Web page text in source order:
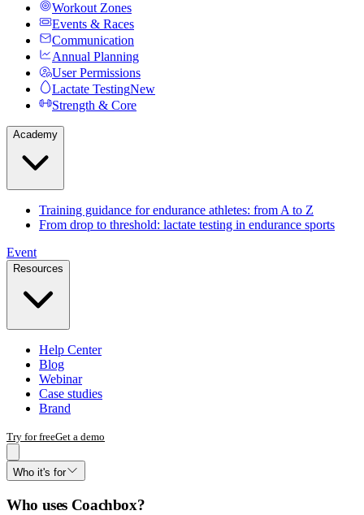
Workout Zones
Events & Races
Communication
Annual Planning
User Permissions
Lactate TestingNew
Strength & Core
Academy
Training guidance for endurance athletes: from A to Z
From drop to threshold: lactate testing in endurance sports
Event
Resources
Help Center
Blog
Webinar
Case studies
Brand
Try for freeGet a demo
Who it's for
Who uses Coachbox?